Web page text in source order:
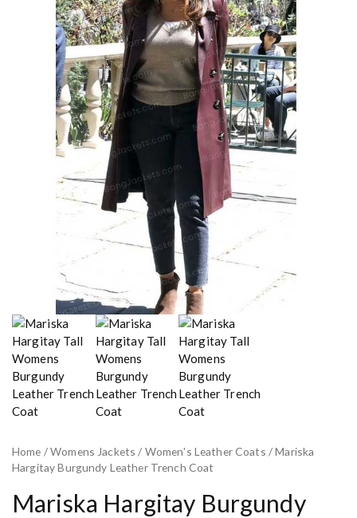
Home /Womens Jackets / Women's Leather Coats / Mariska
Hargitay Burgundy Leather Trench Coat
Mariska Hargitay Burgundy